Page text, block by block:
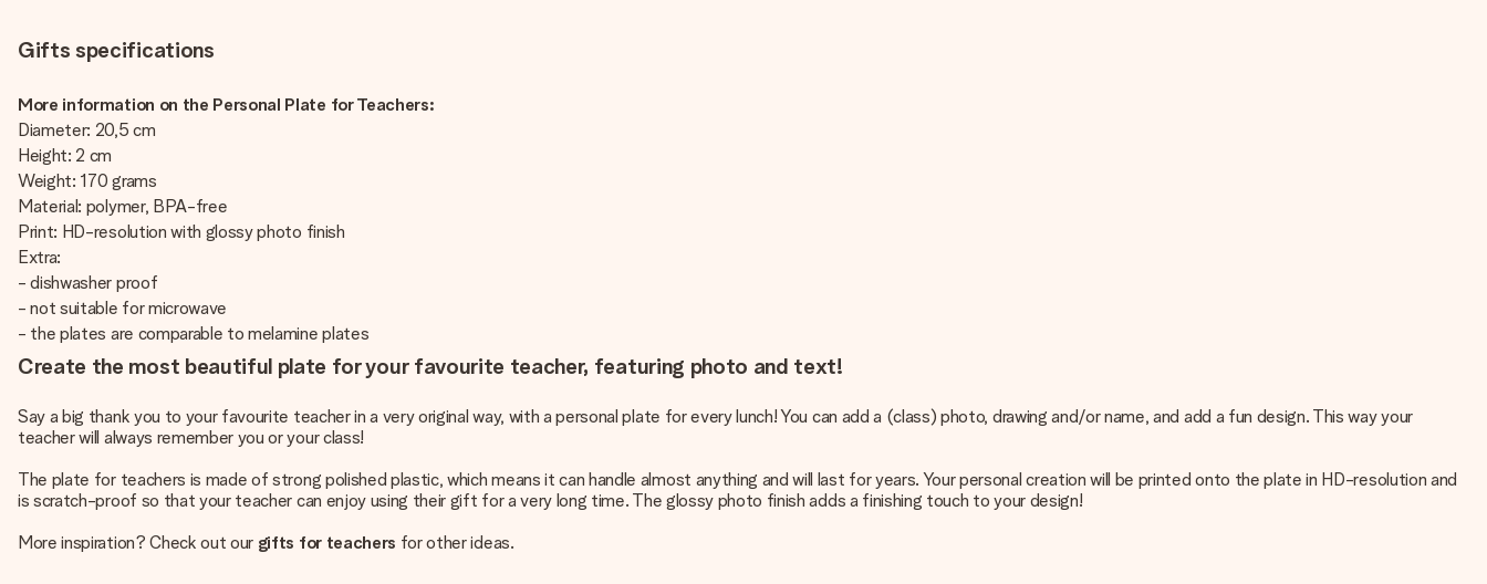
Gifts specifications
More information on the Personal Plate for Teachers:
Diameter: 20,5 cm
Height: 2 cm
Weight: 170 grams
Material: polymer, BPA-free
Print: HD-resolution with glossy photo finish
Extra:
- dishwasher proof
- not suitable for microwave
- the plates are comparable to melamine plates
Create the most beautiful plate for your favourite teacher, featuring photo and text!
Say a big thank you to your favourite teacher in a very original way, with a personal plate for every lunch! You can add a (class) photo, drawing and/or name, and add a fun design. This way your
teacher will always remember you or your class!
The plate for teachers is made of strong polished plastic, which means it can handle almost anything and will last for years. Your personal creation will be printed onto the plate in HD-resolution and
is scratch-proof so that your teacher can enjoy using their gift for a very long time. The glossy photo finish adds a finishing touch to your design!
More inspiration? Check out our gifts for teachers for other ideas.